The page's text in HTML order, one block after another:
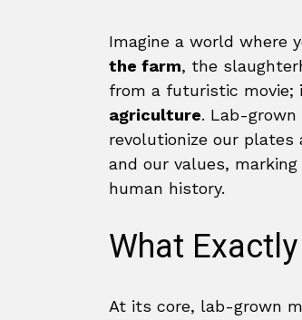
Imagine a world where
the farm, the
from a futuristic movie;
agriculture. Lab-
revolutionize our
and our values,
human history.
What
At its core, lab-grown